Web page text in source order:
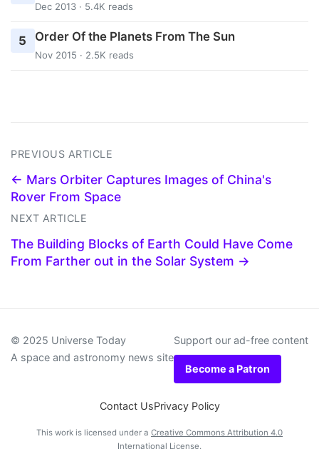
Dec 2013 · 5.4K reads
5 Order Of the Planets From The Sun
Nov 2015 · 2.5K reads
PREVIOUS ARTICLE
← Mars Orbiter Captures Images of China's
Rover From Space
NEXT ARTICLE
The Building Blocks of Earth Could Have Come
From Farther out in the Solar System →
© 2025 Universe Today
A space and astronomy news site
Support our ad-free content
Become a Patron
Contact UsPrivacy Policy
This work is licensed under a Creative Commons Attribution 4.0
International License.